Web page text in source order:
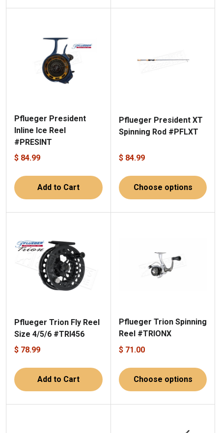
Pflueger President
Inline Ice Reel
#PRESINT
$ 84.99
Add to Cart
Pflueger President XT
Spinning Rod #PFLXT
$ 84.99
Choose options
Pflueger Trion Fly Reel
Size 4/5/6 #TRI456
$ 78.99
Add to Cart
Pflueger Trion Spinning
Reel #TRIONX
$ 71.00
Choose options